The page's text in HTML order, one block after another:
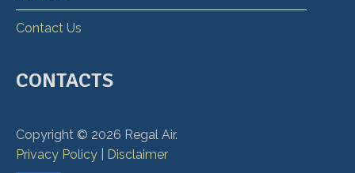
Contact Us
CONTACTS
Copyright © 2026 Regal Air.
Privacy Policy
Disclaimer